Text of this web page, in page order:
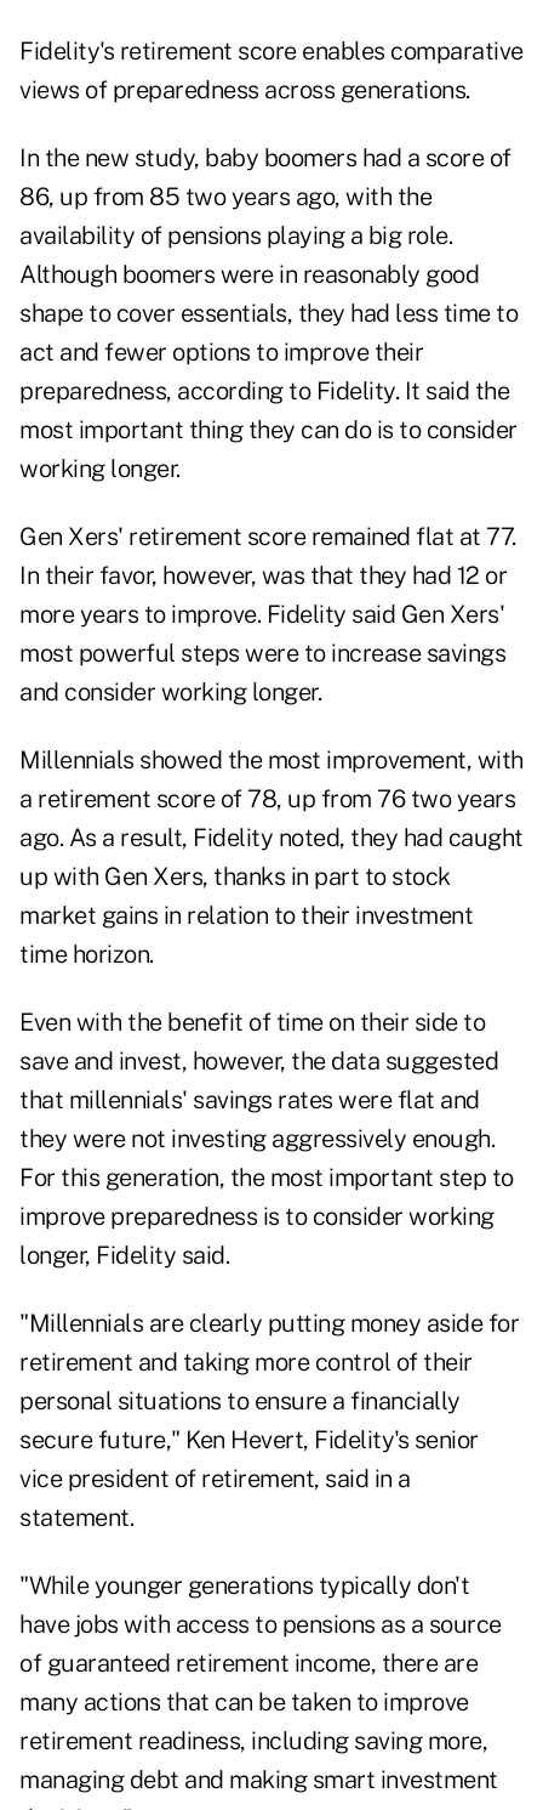
Fidelity's retirement score enables comparative
views of preparedness across generations.
In the new study, baby boomers had a score of
86, up from 85 two years ago, with the
availability of pensions playing a big role.
Although boomers were in reasonably good
shape to cover essentials, they had less time to
act and fewer options to improve their
preparedness, according to Fidelity. It said the
most important thing they can do is to consider
working longer.
Gen Xers' retirement score remained flat at 77.
In their favor, however, was that they had 12 or
more years to improve. Fidelity said Gen Xers'
most powerful steps were to increase savings
and consider working longer.
Millennials showed the most improvement, with
a retirement score of 78, up from 76 two years
ago. As a result, Fidelity noted, they had caught
up with Gen Xers, thanks in part to stock
market gains in relation to their investment
time horizon.
Even with the benefit of time on their side to
save and invest, however, the data suggested
that millennials' savings rates were flat and
they were not investing aggressively enough.
For this generation, the most important step to
improve preparedness is to consider working
longer, Fidelity said.
"Millennials are clearly putting money aside for
retirement and taking more control of their
personal situations to ensure a financially
secure future," Ken Hevert, Fidelity's senior
vice president of retirement, said in a
statement.
"While younger generations typically don't
have jobs with access to pensions as a source
of guaranteed retirement income, there are
many actions that can be taken to improve
retirement readiness, including saving more,
managing debt and making smart investment